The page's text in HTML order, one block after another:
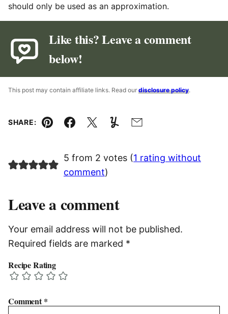
should only be used as an approximation.
Like this? Leave a comment
below!
This post may contain affiliate links. Read our disclosure policy.
SHARE:
Pin Facebook
TweetYummlyEmail
5 from 2 votes (1 rating without
comment)
Leave a comment
Your email address will not be published.
Required fields are marked *
Recipe Rating
Comment*